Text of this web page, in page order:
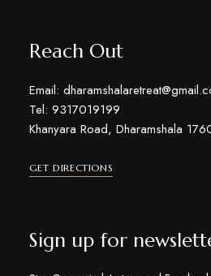
Reach Out
Email:
Tel: 9317019199
Khanyara Road, Dharamshala
GET DIRECTIONS
Sign up for